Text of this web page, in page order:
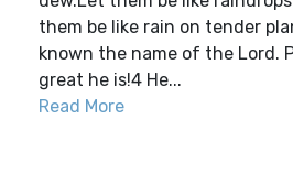
them be like rain on tender
known the name of the Lord.
great he is!4 He...
Read More